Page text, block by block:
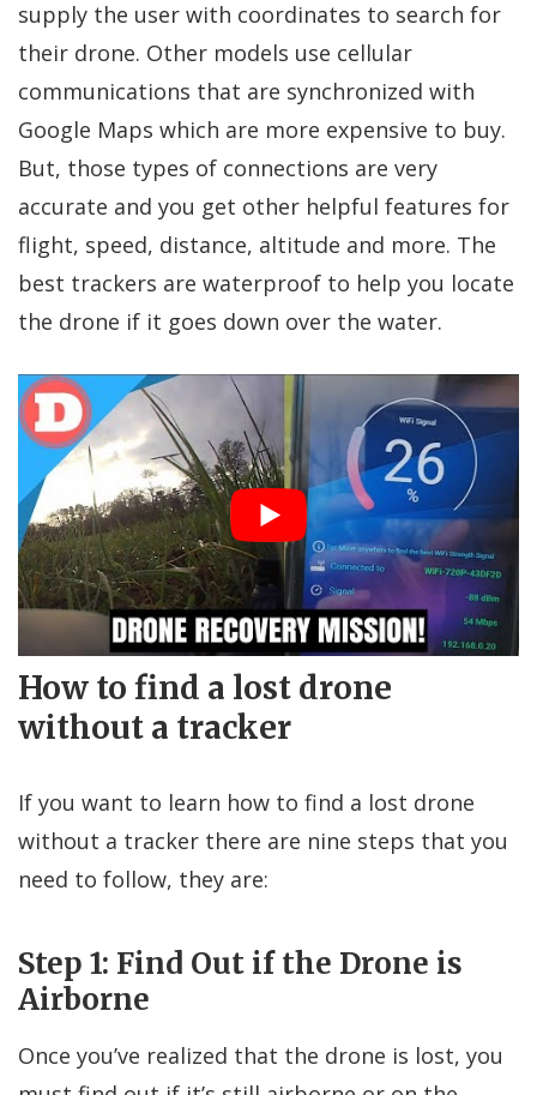
supply the user with coordinates to search for
their drone. Other models use cellular
communications that are synchronized with
Google Maps which are more expensive to buy.
But, those types of connections are very
accurate and you get other helpful features for
flight, speed, distance, altitude and more. The
best trackers are waterproof to help you locate
the drone if it goes down over the water.
How to find a lost drone
without a tracker
If you want to learn how to find a lost drone
without a tracker there are nine steps that you
need to follow, they are:
Step 1: Find Out if the Drone is
Airborne
Once you’ve realized that the drone is lost, you